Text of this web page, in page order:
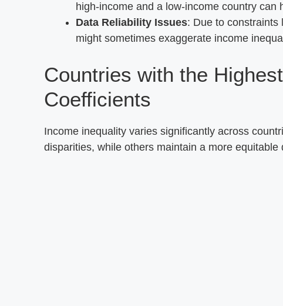
high-income and a low-income country can
Data Reliability Issues: Due to constraints
might sometimes exaggerate income
Countries with the
Coefficients
Income inequality varies significantly across
disparities, while others maintain a more equitable